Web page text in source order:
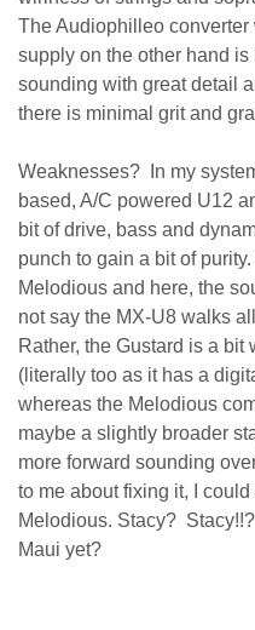
The Audiophilleo
supply on the other hand
sounding with great detail
there is minimal grit and
Weaknesses? In my
based, A/C powered U12
bit of drive, bass and
punch to gain a bit of
Melodious and here, the
not say the MX-U8 walks
Rather, the Gustard is a bit
(literally too as it has a
whereas the Melodious
maybe a slightly broader
more forward sounding
to me about fixing it, I
Melodious. Stacy?
Maui yet?